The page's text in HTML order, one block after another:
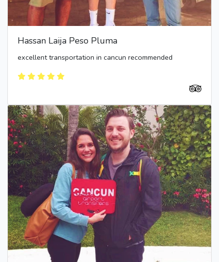
Hassan Laija Peso Pluma
excellent transportation in cancun recommended